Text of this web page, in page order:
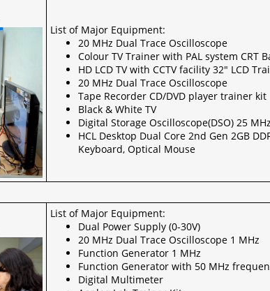
List of Major Equipment:
20 MHz Dual Trace Oscilloscope
Colour TV Trainer with PAL system CRT
HD LCD TV with CCTV facility 32" LCD
20 MHz Dual Trace Oscilloscope
Tape Recorder CD/DVD player trainer kit
Black & White TV
Digital Storage Oscilloscope(DSO) 25 MHz
HCL Desktop Dual Core 2nd Gen 2GB
Keyboard, Optical Mouse
List of Major Equipment:
Dual Power Supply (0-30V)
20 MHz Dual Trace Oscilloscope 1 MHz
Function Generator 1 MHz
Function Generator with 50 MHz
Digital Multimeter